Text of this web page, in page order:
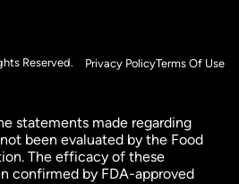
Reserved. Privacy PolicyTerms Of Use
statements made regarding
been evaluated by the Food
The efficacy of these
confirmed by FDA-approved